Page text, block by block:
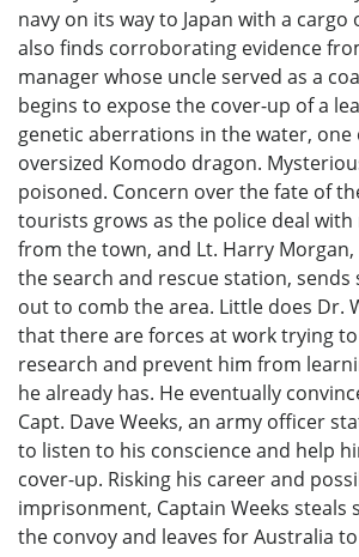
navy on its way to Japan with a cargo
also finds corroborating evidence
manager whose uncle served as a
begins to expose the cover-up of a
genetic aberrations in the water, one
oversized Komodo dragon.
poisoned. Concern over the fate of
tourists grows as the police deal
from the town, and Lt. Harry
the search and rescue station, sends
out to comb the area. Little does Dr.
that there are forces at work trying
research and prevent him from
he already has. He eventually
Capt. Dave Weeks, an army officer
to listen to his conscience and help
cover-up. Risking his career and
imprisonment, Captain Weeks steals
the convoy and leaves for Australia